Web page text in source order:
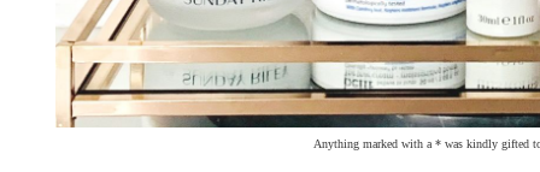
Anything marked with a * was kindly gifted